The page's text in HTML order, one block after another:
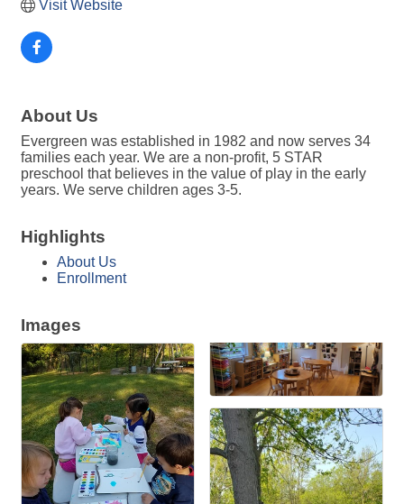
Visit Website
About Us
Evergreen was established in 1982 and now serves 34
families each year. We are a non-profit, 5 STAR
preschool that believes in the value of play in the early
years. We serve children ages 3-5.
Highlights
About Us
Enrollment
Images